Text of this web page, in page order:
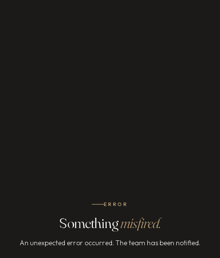
ERROR
Somethingmisfired.
An unexpected error occurred. The team has been notified.